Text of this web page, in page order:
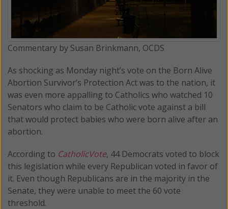
Commentary by Susan Brinkmann, OCDS
As shocking as Monday night’s vote on the Born Alive
Abortion Survivor’s Protection Act was to the nation, it
was even more appalling to Catholics who watched 10
Senators who claim to be Catholic vote against a bill
that would protect babies who were born alive after an
abortion.
According to CatholicVote, 44 Democrats voted to block
this legislation while every Republican voted in favor of
it. Even though Republicans are in the majority in the
Senate, they were unable to meet the 60 vote
threshold.